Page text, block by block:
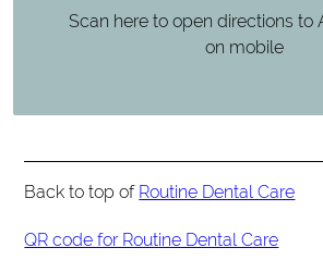
Scan here to open directions to
on mobile
Back to top of Routine Dental Care
QR code for Routine Dental Care